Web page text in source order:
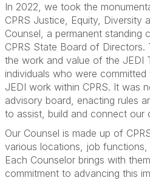
In 2022, we took the
CPRS Justice, Equity, Diversity
Counsel, a permanent standing
CPRS State Board of
the work and value of the JEDI
individuals who were
JEDI work within CPRS. It was
advisory board, enacting rules
to assist, build and connect our
Our Counsel is made up of
various locations, job functions,
Each Counselor brings with
commitment to advancing this